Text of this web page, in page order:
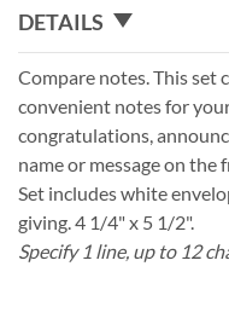
DETAILS
Compare notes. This set
convenient notes for
congratulations,
name or message on
Set includes white
giving. 4 1/4" x 5 1/2".
Specify 1 line, up to 12